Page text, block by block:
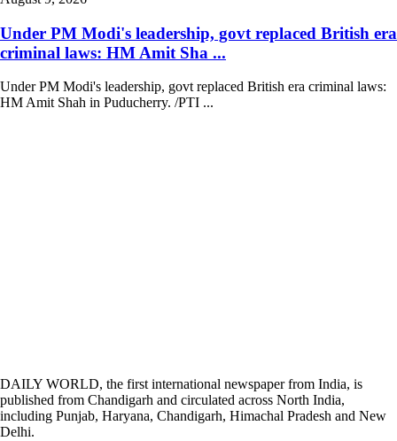
Under PM Modi's leadership, govt replaced British era
criminal laws: HM Amit Sha ...
Under PM Modi's leadership, govt replaced British era criminal laws:
HM Amit Shah in Puducherry. /PTI ...
DAILY WORLD, the first international newspaper from India, is
published from Chandigarh and circulated across North India,
including Punjab, Haryana, Chandigarh, Himachal Pradesh and New
Delhi.